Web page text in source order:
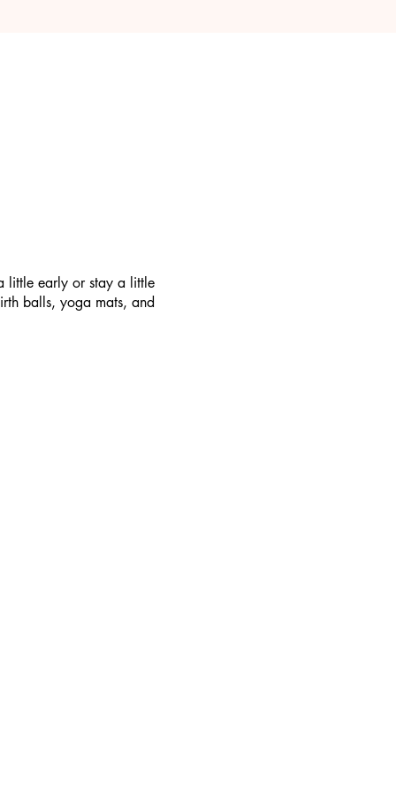
little early or stay a little
balls, yoga mats, and